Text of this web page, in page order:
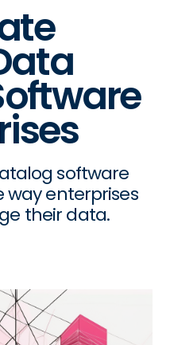
software
way enterprises
their data.